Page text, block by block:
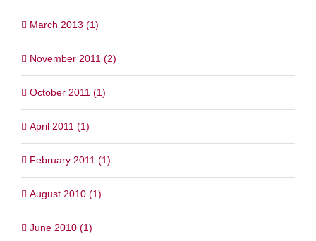
March 2013 (1)
November 2011 (2)
October 2011 (1)
April 2011 (1)
February 2011 (1)
August 2010 (1)
June 2010 (1)